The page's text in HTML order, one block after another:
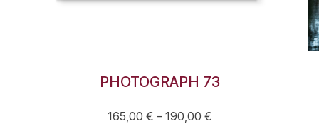
PHOTOGRAPH 73
165,00 € – 190,00 €Price